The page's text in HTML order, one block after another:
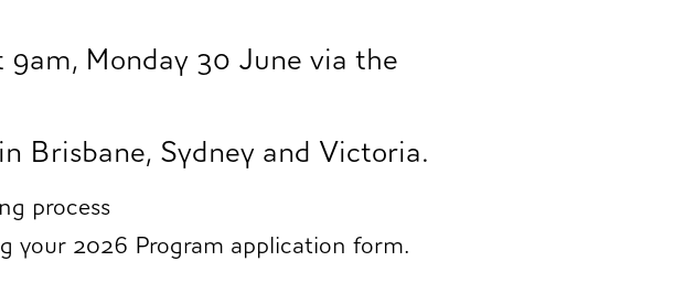
Monday 30 June via the
Brisbane, Sydney and Victoria.
process
your 2026 Program application form.